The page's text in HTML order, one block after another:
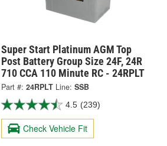
Super Start Platinum AGM Top
Post Battery Group Size 24F, 24R
710 CCA 110 Minute RC - 24RPLT
Part #: 24RPLT Line: SSB
4.5 (239)
Check Vehicle Fit